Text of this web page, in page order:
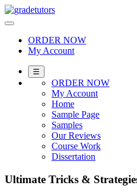
Skip
to
ORDER NOW
My Account
☰
ORDER NOW
My Account
Home
Sample Page
Samples
Our Reviews
Course Work
Dissertation
Ultimate Tricks &